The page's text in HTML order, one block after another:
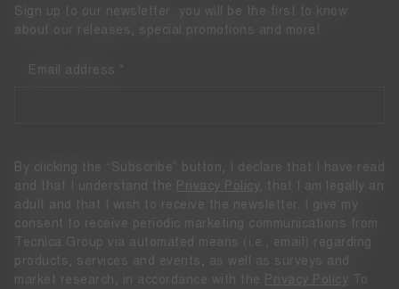
Sign up to our newsletter: you will be the first to know
about our releases, special promotions and more!
Email address
By clicking the “Subscribe” button, I declare that I have read
and that I understand the
Privacy Policy
, that I am legally an
adult and that I wish to receive the newsletter. I give my
consent to receive periodic marketing communications from
Tecnica Group via automated means (i.e., email) regarding
products, services and events, as well as surveys and
market research, in accordance with the
Privacy Policy To